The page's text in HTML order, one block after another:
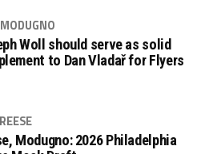
Woll should serve as solid
to Dan Vladař for Flyers
Modugno: 2026 Philadelphia